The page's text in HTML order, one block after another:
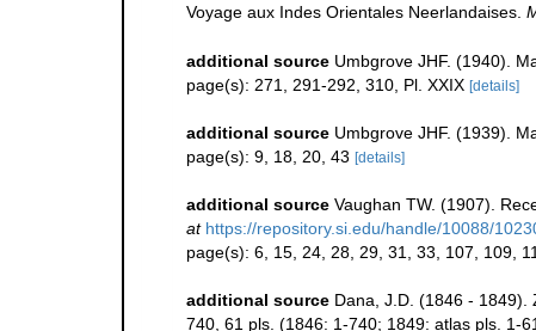
Voyage aux Indes Orientales Neerlandaises.
additional source Umbgrove JHF. (1940).
page(s): 271, 291-292, 310, Pl. XXIX [details]
additional source Umbgrove JHF. (1939).
page(s): 9, 18, 20, 43 [details]
additional source Vaughan TW. (1907).
at https://repository.si.edu/handle/10088/
page(s): 6, 15, 24, 28, 29, 31, 33, 107, 109,
additional source Dana, J.D. (1846 - 1849).
740, 61 pls. (1846: 1-740; 1849: atlas pls. 1-